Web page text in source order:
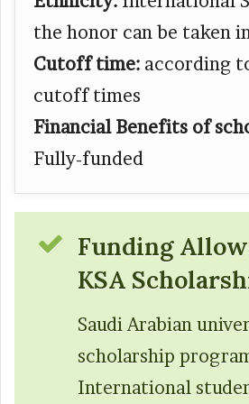
the honor can be taken
Cutoff time: according
cutoff times
Financial Benefits of
Fully-funded
Funding
KSA
Saudi Arabian
scholarship
International